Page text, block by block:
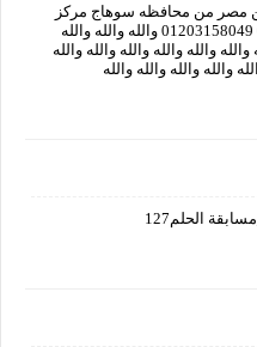
مصر من محافظه سوهاج مركز
البلينا رقم المحمول 01155465659 01203158049 والله والله والله
والله والله والله والله والله
والله والله والله والله